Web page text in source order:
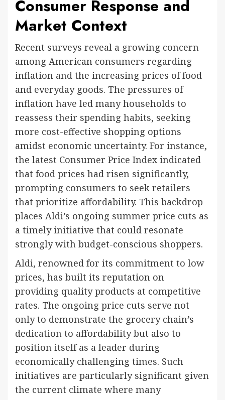
Consumer Response and
Market Context
Recent surveys reveal a growing concern
among American consumers regarding
inflation and the increasing prices of food
and everyday goods. The pressures of
inflation have led many households to
reassess their spending habits, seeking
more cost-effective shopping options
amidst economic uncertainty. For instance,
the latest Consumer Price Index indicated
that food prices had risen significantly,
prompting consumers to seek retailers
that prioritize affordability. This backdrop
places Aldi’s ongoing summer price cuts as
a timely initiative that could resonate
strongly with budget-conscious shoppers.
Aldi, renowned for its commitment to low
prices, has built its reputation on
providing quality products at competitive
rates. The ongoing price cuts serve not
only to demonstrate the grocery chain’s
dedication to affordability but also to
position itself as a leader during
economically challenging times. Such
initiatives are particularly significant given
the current climate where many